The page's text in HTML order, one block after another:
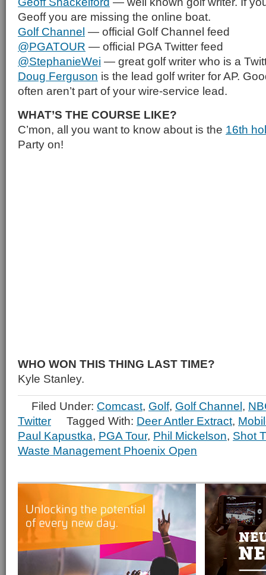
Geoff you are missing the online boat.
Golf Channel — official Golf Channel feed
@PGATOUR — official PGA Twitter feed
@StephanieWei — great golf writer who is a
Doug Ferguson is the lead golf writer for AP.
often aren’t part of your wire-service lead.
WHAT’S THE COURSE LIKE?
C’mon, all you want to know about is the 16th
Party on!
WHO WON THIS THING LAST TIME?
Kyle Stanley.
Filed Under: Comcast, Golf, Golf Channel,
Twitter
Tagged With: Deer Antler Extract,
Paul Kapustka, PGA Tour, Phil Mickelson, Shot
Waste Management Phoenix Open